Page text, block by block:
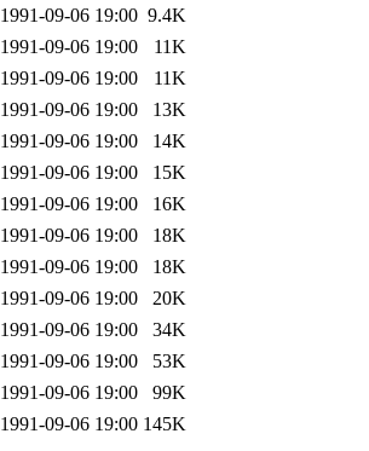
1991-09-06 19:00 9.4K
1991-09-06 19:00
11K
1991-09-06 19:00
11K
1991-09-06 19:00
13K
1991-09-06 19:00
14K
1991-09-06 19:00
15K
1991-09-06 19:00
16K
1991-09-06 19:00
18K
1991-09-06 19:00
18K
1991-09-06 19:00
20K
1991-09-06 19:00
34K
1991-09-06 19:00
53K
1991-09-06 19:00
99K
1991-09-06 19:00 145K